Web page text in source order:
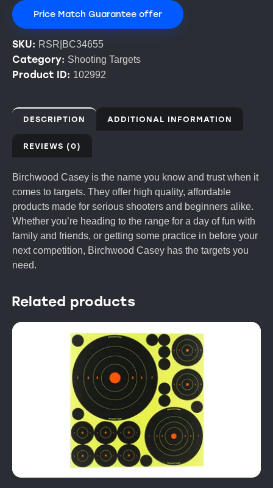
Price Match Guarantee offer
SKU: RSR|BC34655
Category: Shooting Targets
Product ID: 102992
DESCRIPTION ADDITIONAL INFORMATION
REVIEWS (0)
Birchwood Casey is the name you know and trust when it
comes to targets. They offer high quality, affordable
products made for serious shooters and beginners alike.
Whether you’re heading to the range for a day of fun with
family and friends, or getting some practice in before your
next competition, Birchwood Casey has the targets you
need.
Related products